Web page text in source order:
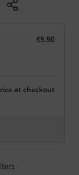
€9.90
at checkout